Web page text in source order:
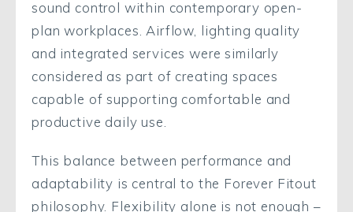
sound control within contemporary open-
plan workplaces. Airflow, lighting quality
and integrated services were similarly
considered as part of creating spaces
capable of supporting comfortable and
productive daily use.
This balance between performance and
adaptability is central to the Forever Fitout
philosophy. Flexibility alone is not enough –